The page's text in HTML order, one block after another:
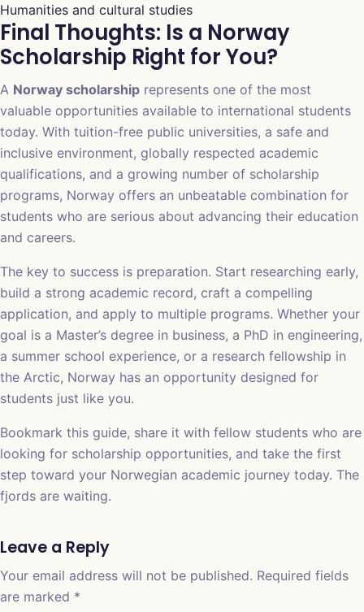
Humanities and cultural studies
Final Thoughts: Is a Norway
Scholarship Right for You?
A Norway scholarship represents one of the most
valuable opportunities available to international students
today. With tuition-free public universities, a safe and
inclusive environment, globally respected academic
qualifications, and a growing number of scholarship
programs, Norway offers an unbeatable combination for
students who are serious about advancing their education
and careers.
The key to success is preparation. Start researching early,
build a strong academic record, craft a compelling
application, and apply to multiple programs. Whether your
goal is a Master’s degree in business, a PhD in engineering,
a summer school experience, or a research fellowship in
the Arctic, Norway has an opportunity designed for
students just like you.
Bookmark this guide, share it with fellow students who are
looking for scholarship opportunities, and take the first
step toward your Norwegian academic journey today. The
fjords are waiting.
Leave a Reply
Your email address will not be published. Required fields
are marked *